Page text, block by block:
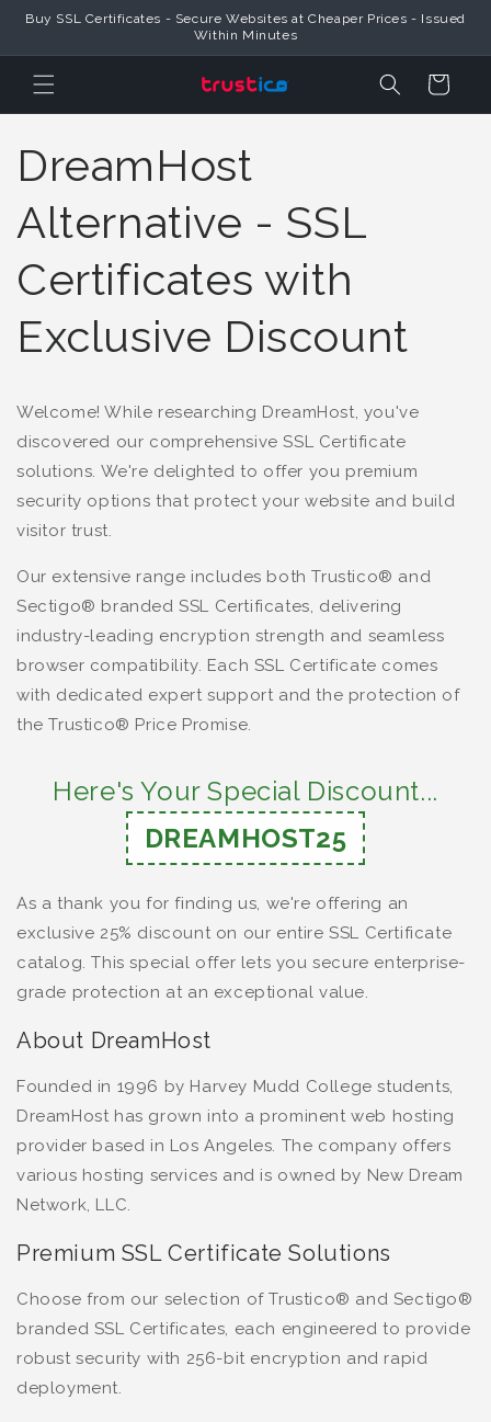
to Content
Buy SSL Certificates - Secure Websites at Cheaper Prices - Issued
Within Minutes
Cart
DreamHost
Alternative - SSL
Certificates with
Exclusive Discount
Welcome! While researching DreamHost, you've
discovered our comprehensive SSL Certificate
solutions. We're delighted to offer you premium
security options that protect your website and build
visitor trust.
Our extensive range includes both Trustico® and
Sectigo® branded SSL Certificates, delivering
industry-leading encryption strength and seamless
browser compatibility. Each SSL Certificate comes
with dedicated expert support and the protection of
the Trustico® Price Promise.
Here's Your Special Discount...
DREAMHOST25
As a thank you for finding us, we're offering an
exclusive 25% discount on our entire SSL Certificate
catalog. This special offer lets you secure enterprise-
grade protection at an exceptional value.
About DreamHost
Founded in 1996 by Harvey Mudd College students,
DreamHost has grown into a prominent web hosting
provider based in Los Angeles. The company offers
various hosting services and is owned by New Dream
Network, LLC.
Premium SSL Certificate Solutions
Choose from our selection of Trustico® and Sectigo®
branded SSL Certificates, each engineered to provide
robust security with 256-bit encryption and rapid
deployment.